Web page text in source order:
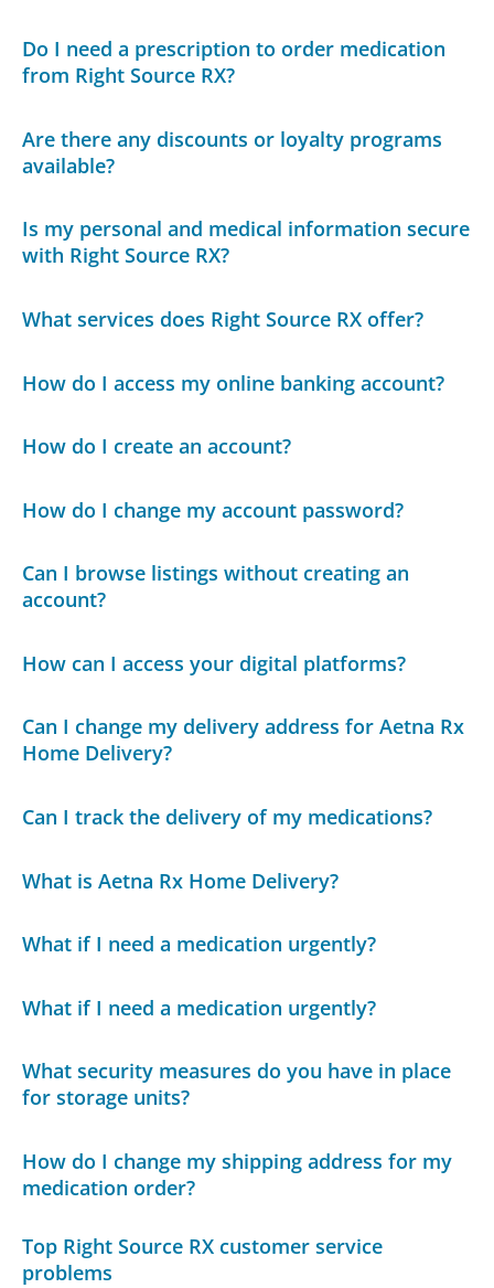
Do I need a prescription to order medication
from Right Source RX?
Are there any discounts or loyalty programs
available?
Is my personal and medical information secure
with Right Source RX?
What services does Right Source RX offer?
How do I access my online banking account?
How do I create an account?
How do I change my account password?
Can I browse listings without creating an
account?
How can I access your digital platforms?
Can I change my delivery address for Aetna Rx
Home Delivery?
Can I track the delivery of my medications?
What is Aetna Rx Home Delivery?
What if I need a medication urgently?
What if I need a medication urgently?
What security measures do you have in place
for storage units?
How do I change my shipping address for my
medication order?
Top Right Source RX customer service
problems